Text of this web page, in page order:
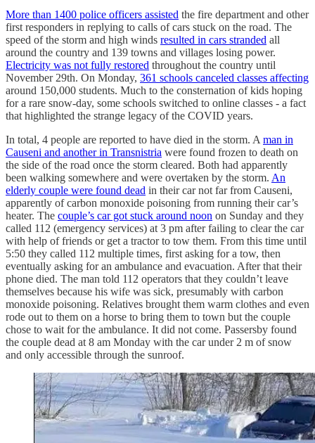
More than 1400 police officers assisted the fire department and other
first responders in replying to calls of cars stuck on the road. The
speed of the storm and high winds resulted in cars stranded all
around the country and 139 towns and villages losing power.
Electricity was not fully restored throughout the country until
November 29th. On Monday, 361 schools canceled classes affecting
around 150,000 students. Much to the consternation of kids hoping
for a rare snow-day, some schools switched to online classes - a fact
that highlighted the strange legacy of the COVID years.
In total, 4 people are reported to have died in the storm. A man in
Causeni and another in Transnistria were found frozen to death on
the side of the road once the storm cleared. Both had apparently
been walking somewhere and were overtaken by the storm. An
elderly couple were found dead in their car not far from Causeni,
apparently of carbon monoxide poisoning from running their car’s
heater. The couple’s car got stuck around noon on Sunday and they
called 112 (emergency services) at 3 pm after failing to clear the car
with help of friends or get a tractor to tow them. From this time until
5:50 they called 112 multiple times, first asking for a tow, then
eventually asking for an ambulance and evacuation. After that their
phone died. The man told 112 operators that they couldn’t leave
themselves because his wife was sick, presumably with carbon
monoxide poisoning. Relatives brought them warm clothes and even
rode out to them on a horse to bring them to town but the couple
chose to wait for the ambulance. It did not come. Passersby found
the couple dead at 8 am Monday with the car under 2 m of snow
and only accessible through the sunroof.